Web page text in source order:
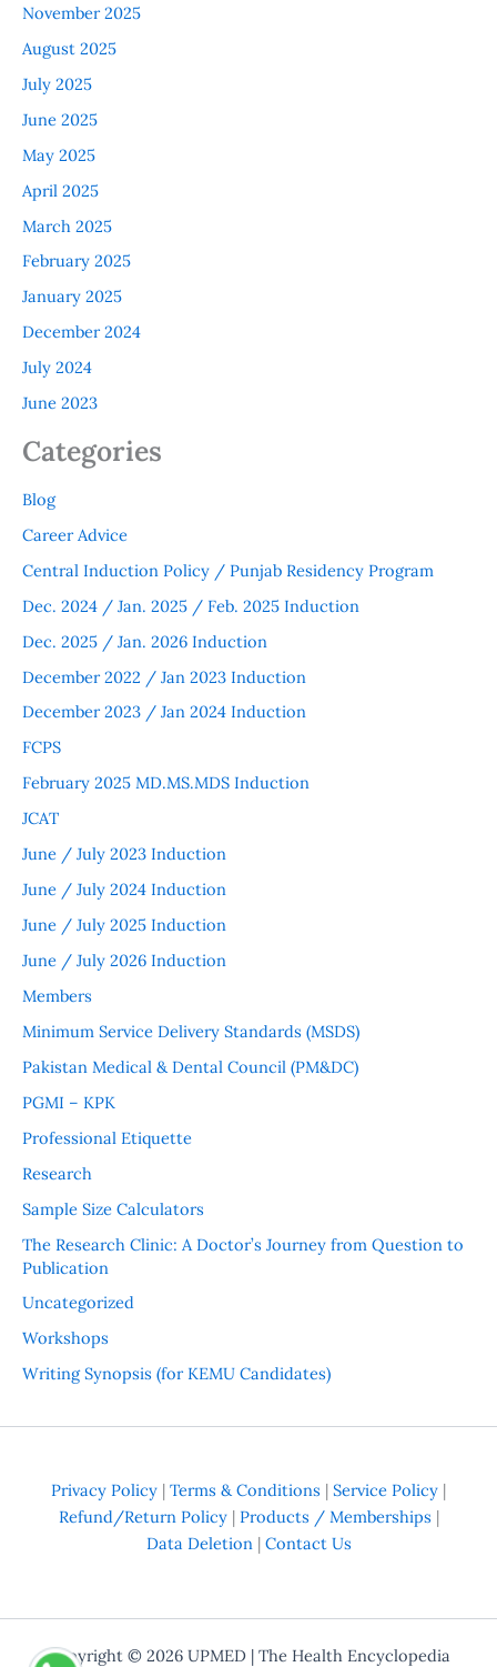
November 2025
August 2025
July 2025
June 2025
May 2025
April 2025
March 2025
February 2025
January 2025
December 2024
July 2024
June 2023
Categories
Blog
Career Advice
Central Induction Policy / Punjab Residency Program
Dec. 2024 / Jan. 2025 / Feb. 2025 Induction
Dec. 2025 / Jan. 2026 Induction
December 2022 / Jan 2023 Induction
December 2023 / Jan 2024 Induction
FCPS
February 2025 MD.MS.MDS Induction
JCAT
June / July 2023 Induction
June / July 2024 Induction
June / July 2025 Induction
June / July 2026 Induction
Members
Minimum Service Delivery Standards (MSDS)
Pakistan Medical & Dental Council (PM&DC)
PGMI – KPK
Professional Etiquette
Research
Sample Size Calculators
The Research Clinic: A Doctor’s Journey from Question to
Publication
Uncategorized
Workshops
Writing Synopsis (for KEMU Candidates)
Privacy Policy | Terms & Conditions | Service Policy |
Refund/Return Policy| Products / Memberships |
Data Deletion| Contact Us
Copyright © 2026 UPMED | The Health Encyclopedia